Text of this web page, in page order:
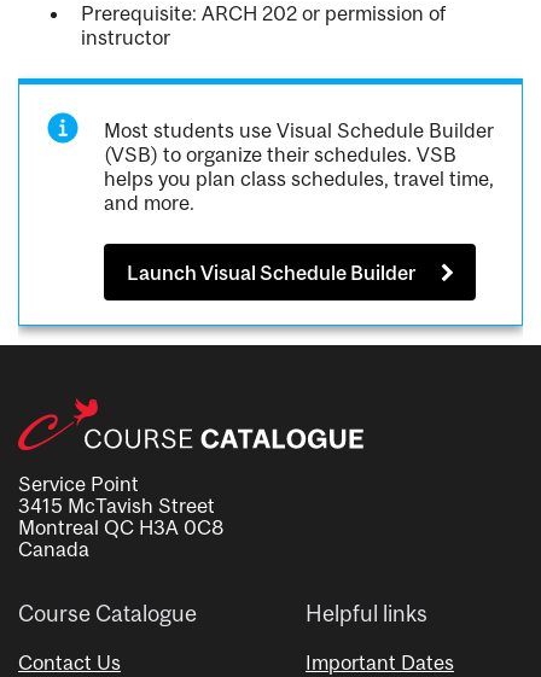
Prerequisite: ARCH 202 or permission of
instructor
Most students use Visual Schedule Builder
(VSB) to organize their schedules. VSB
helps you plan class schedules, travel time,
and more.
Launch Visual Schedule Builder
Service Point
3415 McTavish Street
Montreal QC H3A 0C8
Canada
Course Catalogue
Contact Us
Helpful links
Important Dates